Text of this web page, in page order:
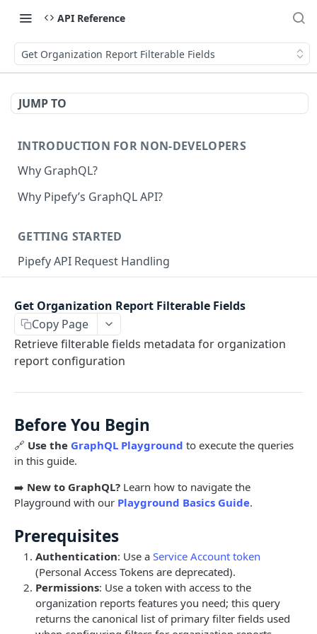
API Reference
Get Organization Report Filterable Fields
JUMP TO
INTRODUCTION FOR NON-DEVELOPERS
Why GraphQL?
Why Pipefy’s GraphQL API?
GETTING STARTED
Pipefy API Request Handling
GraphQL Structure
Limits and Best Practices
Exploring the Playground
Pipefy GraphQL Collection
Authentication
Service Accounts
Users
Pipes
Fields
Pipe Reports
Database Tables
Table Records
Summary
AI Agents Usage
Enable or disable AI features
Automation
Get an Automation by ID
Card and Field
Get Organization Report Filterable Fields
Copy Page
Retrieve filterable fields metadata for organization
report configuration
Before You Begin
🔗 Use the GraphQL Playground to execute the queries
in this guide.
➡️ New to GraphQL? Learn how to navigate the
Playground with our Playground Basics Guide.
Prerequisites
Authentication: Use a Service Account token
(Personal Access Tokens are deprecated).
Permissions: Use a token with access to the
organization reports features you need; this query
returns the canonical list of primary filter fields used